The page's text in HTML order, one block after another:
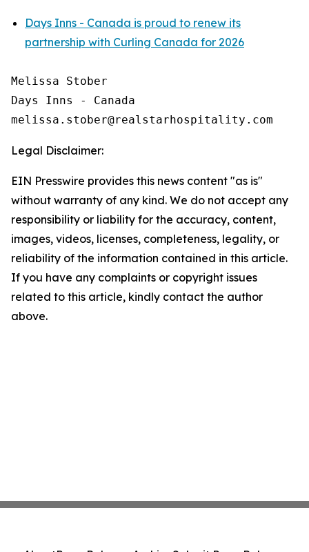
Days Inns - Canada is proud to renew its
partnership with Curling Canada for 2026
Melissa Stober
Days Inns - Canada
Legal Disclaimer:
EIN Presswire provides this news content "as is"
without warranty of any kind. We do not accept any
responsibility or liability for the accuracy, content,
images, videos, licenses, completeness, legality, or
reliability of the information contained in this article.
If you have any complaints or copyright issues
related to this article, kindly contact the author
above.